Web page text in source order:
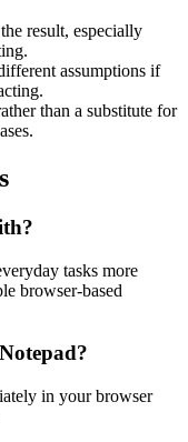
result, especially
assumptions if
than a substitute for
tasks more
browser-based
in your browser